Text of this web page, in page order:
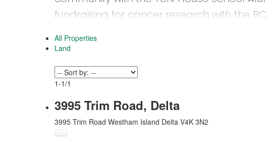
fundraising for cancer research with the
All Properties
Land
1-1/1
3995 Trim Road, Delta
3995 Trim Road Westham Island Delta V4K 3N2